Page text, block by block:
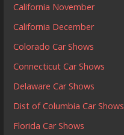
California November
California December
Colorado Car Shows
Connecticut Car Shows
Delaware Car Shows
Dist of Columbia Car Shows
Florida Car Shows